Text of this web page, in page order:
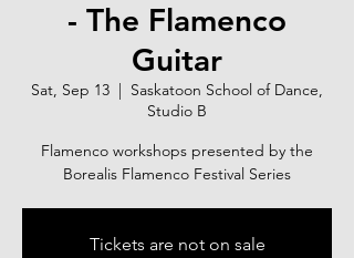
- The Flamenco
Guitar
Sat, Sep 13
  |
Saskatoon School of Dance,
Studio B
Flamenco workshops presented by the
Borealis Flamenco Festival Series
Tickets are not on sale